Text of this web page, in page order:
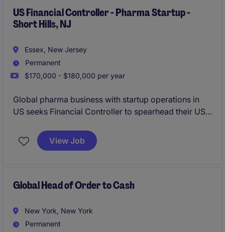
US Financial Controller - Pharma Startup -
Short Hills, NJ
Essex, New Jersey
Permanent
$170,000 - $180,000 per year
Global pharma business with startup operations in
US seeks Financial Controller to spearhead their US
View Job
Global Head of Order to Cash
New York, New York
Permanent